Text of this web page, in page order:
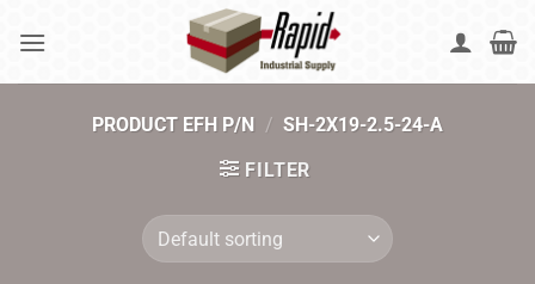
PRODUCT EFH P/N / SH-2X19-2.5-24-A
FILTER